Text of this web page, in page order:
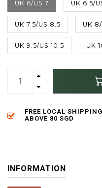
UK 6/US 7 UK 6.5/
UK 7.5/US 8.5 UK
UK 9.5/US 10.5 UK
FREE LOCAL SHIPPING
ABOVE 80 SGD
INFORMATION